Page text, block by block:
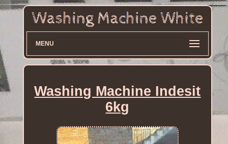
MENU
Washing Machine Indesit
6kg